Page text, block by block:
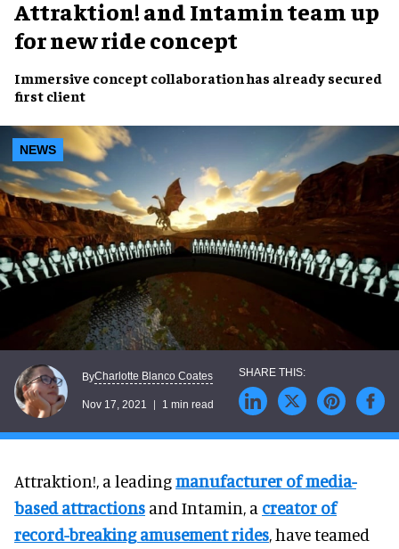
Attraktion! and Intamin team up
for new ride concept
Immersive concept collaboration has already secured
first client
NEWS
ByCharlotte Blanco Coates
Nov 17, 2021 1 min read
Attraktion!, a leadingmanufacturer of media-
based attractions and Intamin, a creator of
record-breaking amusement rides , have teamed